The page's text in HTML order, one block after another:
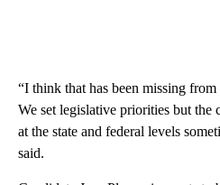
“I think that has been missing
We set legislative priorities but the
at the state and federal levels
said.